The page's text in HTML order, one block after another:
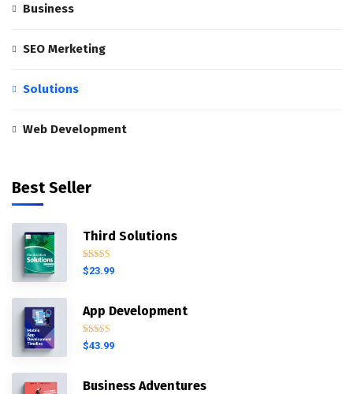
Business
SEO Merketing
Solutions
Web Development
Best Seller
Third Solutions
Rated5.00
out of 5
$23.99
App Development
Rated4.00
out of 5
$43.99
Business Adventures